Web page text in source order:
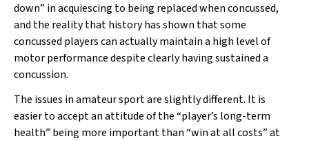
down” in acquiescing to being replaced when concussed,
and the reality that history has shown that some
concussed players can actually maintain a high level of
motor performance despite clearly having sustained a
concussion.
The issues in amateur sport are slightly different. It is
easier to accept an attitude of the “player’s long-term
health” being more important than “win at all costs” at